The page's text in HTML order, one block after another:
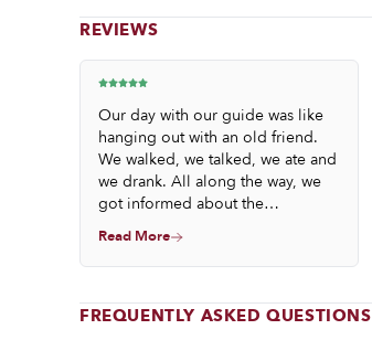
REVIEWS
Our day with our guide was like
hanging out with an old friend.
We walked, we talked, we ate and
we drank. All along the way, we
got informed about the
neighborhood and the
establishments we visited. We
also learned about the fabulous
the day, we felt like we had been
Read More
FREQUENTLY ASKED QUESTIONS